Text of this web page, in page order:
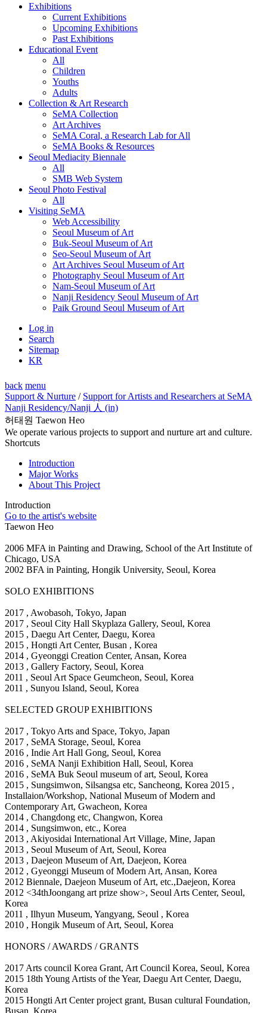
Exhibitions
Current Exhibitions
Upcoming Exhibitions
Past Exhibitions
Educational Event
All
Children
Youths
Adults
Collection & Art Research
SeMA Collection
Art Archives
SeMA Coral, a Research Lab for All
SeMA Books & Resources
Seoul Mediacity Biennale
All
SMB Web System
Seoul Photo Festival
All
Visiting SeMA
Web Accessibility
Seoul Museum of Art
Buk-Seoul Museum of Art
Seo-Seoul Museum of Art
Art Archives Seoul Museum of Art
Photography Seoul Museum of Art
Nam-Seoul Museum of Art
Nanji Residency Seoul Museum of Art
Paik Ground Seoul Museum of Art
Log in
Search
Sitemap
KR
back menu
Support & Nurture / Support for Artists and Researchers at SeMA
Nanji Residency/Nanji 人 (in)
허태원 Taewon Heo
We operate various projects to support and nurture art and culture.
Shortcuts
Introduction
Major Works
About This Project
Introduction
Go to the artist's website
Taewon Heo
2006 MFA in Painting and Drawing, School of the Art Institute of
Chicago, USA
2002 BFA in Painting, Hongik University, Seoul, Korea
SOLO EXHIBITIONS
2017 , Awobasoh, Tokyo, Japan
2017 , Seoul City Hall Skyplaza Gallery, Seoul, Korea
2015 , Daegu Art Center, Daegu, Korea
2015 , Hongti Art Center, Busan , Korea
2014 , Gyeonggi Creation Center, Ansan, Korea
2013 , Gallery Factory, Seoul, Korea
2011 , Seoul Art Space Geumcheon, Seoul, Korea
2011 , Sunyou Island, Seoul, Korea
SELECTED GROUP EXHIBITIONS
2017 , Tokyo Arts and Space, Tokyo, Japan
2017 , SeMA Storage, Seoul, Korea
2016 , Indie Art Hall Gong, Seoul, Korea
2016 , SeMA Nanji Exhibition Hall, Seoul, Korea
2016 , SeMA Buk Seoul museum of art, Seoul, Korea
2015 , Sungsimwon, Silsangsa etc, Sancheong, Korea 2015 ,
Installaion/Workshop, National Museum of Modern and
Contemporary Art, Gwacheon, Korea
2014 , Changdong etc, Changwon, Korea
2014 , Sungsimwon, etc., Korea
2013 , Akiyosidai International Art Village, Mine, Japan
2013 , Seoul Museum of Art, Seoul, Korea
2013 , Daejeon Museum of Art, Daejeon, Korea
2012 , Gyeonggi Museum of Modern Art, Ansan, Korea
2012 Biennale, Daejeon Museum of Art, etc.,Daejeon, Korea
2012 <34thJoongang art prize show>, Seoul Arts Center, Seoul,
Korea
2011 , Ilhyun Museum, Yangyang, Seoul , Korea
2010 , Hongik Museum of Art, Seoul, Korea
HONORS / AWARDS / GRANTS
2017 Arts council Korea Grant, Art Council Korea, Seoul, Korea
2015 18th Young Artists of the Year, Daegu Art Center, Daegu,
Korea
2015 Hongti Art Center project grant, Busan cultural Foundation,
Busan, Korea